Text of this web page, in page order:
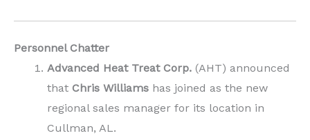
Personnel Chatter
Advanced Heat Treat Corp. (AHT) announced
that Chris Williams has joined as the new
regional sales manager for its location in
Cullman, AL.